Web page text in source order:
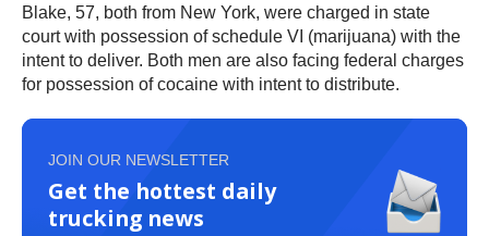
Blake, 57, both from New York, were charged in state
court with possession of schedule VI (marijuana) with the
intent to deliver. Both men are also facing federal charges
for possession of cocaine with intent to distribute.
JOIN OUR NEWSLETTER
Get the hottest daily
trucking news